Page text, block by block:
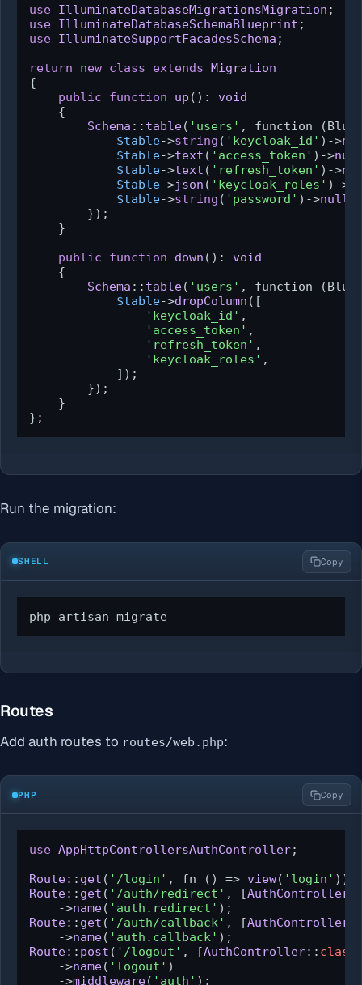
use IlluminateDatabaseMigrationsMigration
use IlluminateDatabaseSchemaBlueprint
use IlluminateSupportFacadesSchema ;
return
new class extends
Migration
{
public
function up ( ): void
{
Schema :: table( 'users' , function
$table->string ( 'keycloak_id' )->
$table->text ( 'access_token' )->
$table->text ( 'refresh_token' )->
$table->json ( 'keycloak_roles' )->
$table->string ( 'password' )->
        });
    }
public
function down ( ): void
{
Schema :: table( 'users' , function
$table->dropColumn ([
'keycloak_id' ,
'access_token' ,
'refresh_token' ,
'keycloak_roles' ,
            ]);
        });
    }
};
Run the migration:
SHELL Copy
php artisan migrate
Routes
Add auth routes to routes/web.php:
PHP Copy
use AppHttpControllersAuthController;
Route:: get ( '/login' , fn () => view( 'login' ))-
Route:: get ( '/auth/redirect' , [AuthController
    ->
name( 'auth.redirect'
Route:: get ( '/auth/callback' , [AuthController
    ->
name( 'auth.callback'
Route:: post ( '/logout' , [AuthController:: class
    ->
name( 'logout' )
    ->
middleware( 'auth' );